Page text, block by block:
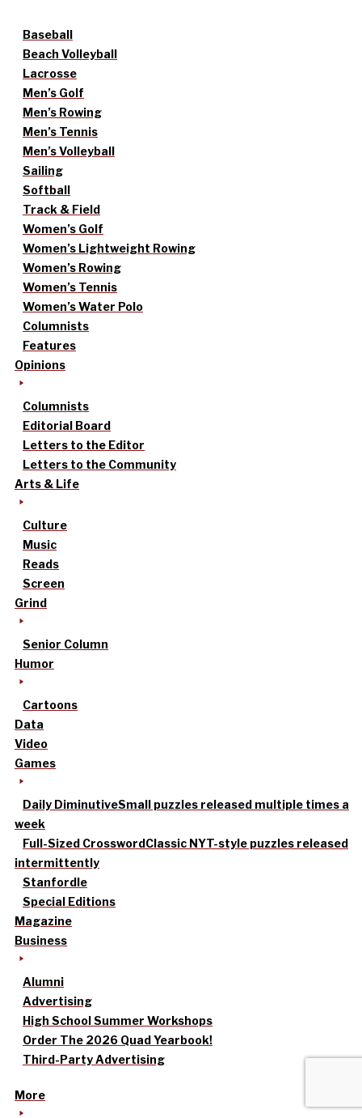
Baseball
Beach Volleyball
Lacrosse
Men’s Golf
Men’s Rowing
Men’s Tennis
Men’s Volleyball
Sailing
Softball
Track & Field
Women’s Golf
Women’s Lightweight Rowing
Women’s Rowing
Women’s Tennis
Women’s Water Polo
Columnists
Features
Opinions
Columnists
Editorial Board
Letters to the Editor
Letters to the Community
Arts & Life
Culture
Music
Reads
Screen
Grind
Senior Column
Humor
Cartoons
Data
Video
Games
Daily DiminutiveSmall puzzles released multiple times a
week
Full-Sized CrosswordClassic NYT-style puzzles released
intermittently
Stanfordle
Special Editions
Magazine
Business
Alumni
Advertising
High School Summer Workshops
Order The 2026 Quad Yearbook!
Third-Party Advertising
More